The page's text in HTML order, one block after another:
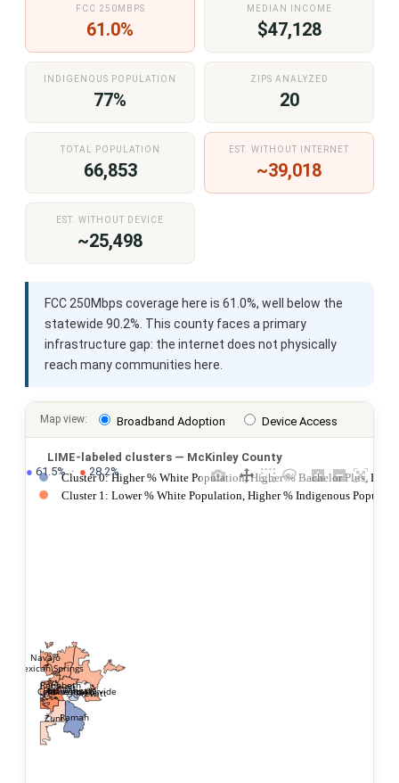
FCC 250MBPS
61.0%
MEDIAN INCOME
$47,128
INDIGENOUS POPULATION
77%
ZIPS ANALYZED
20
TOTAL POPULATION
66,853
EST. WITHOUT INTERNET
~39,018
EST. WITHOUT DEVICE
~25,498
FCC 250Mbps coverage here is 61.0%, well below the
statewide 90.2%. This county faces a primary
infrastructure gap: the internet does not physically
reach many communities here.
Map view: Broadband Adoption Device Access
LIME-labeled clusters — McKinley County
Prewitt
Fort Wingate
Ramah
Rehoboth
Continental Divide
Jamestown
Navajo
Zuni
Mexican Springs
Cluster 0: Higher % White Population, Higher % Bachelor Plus,
Cluster 1: Lower % White Population, Higher % Indigenous
● 61.5%  · ● 28.2%